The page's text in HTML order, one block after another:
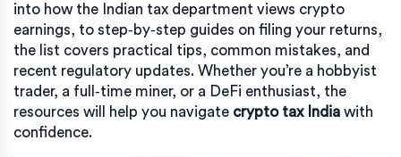
into how the Indian tax department views crypto
earnings, to step‑by‑step guides on filing your returns,
the list covers practical tips, common mistakes, and
recent regulatory updates. Whether you’re a hobbyist
trader, a full‑time miner, or a DeFi enthusiast, the
resources will help you navigate crypto tax India with
confidence.